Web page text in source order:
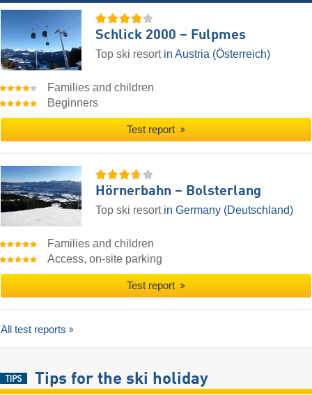
Schlick 2000 – Fulpmes
Top ski resort in Austria (Österreich)
Families and children
Beginners
Test report
Hörnerbahn – Bolsterlang
Top ski resort in Germany (Deutschland)
Families and children
Access, on-site parking
Test report
All test reports
Tips for the ski holiday